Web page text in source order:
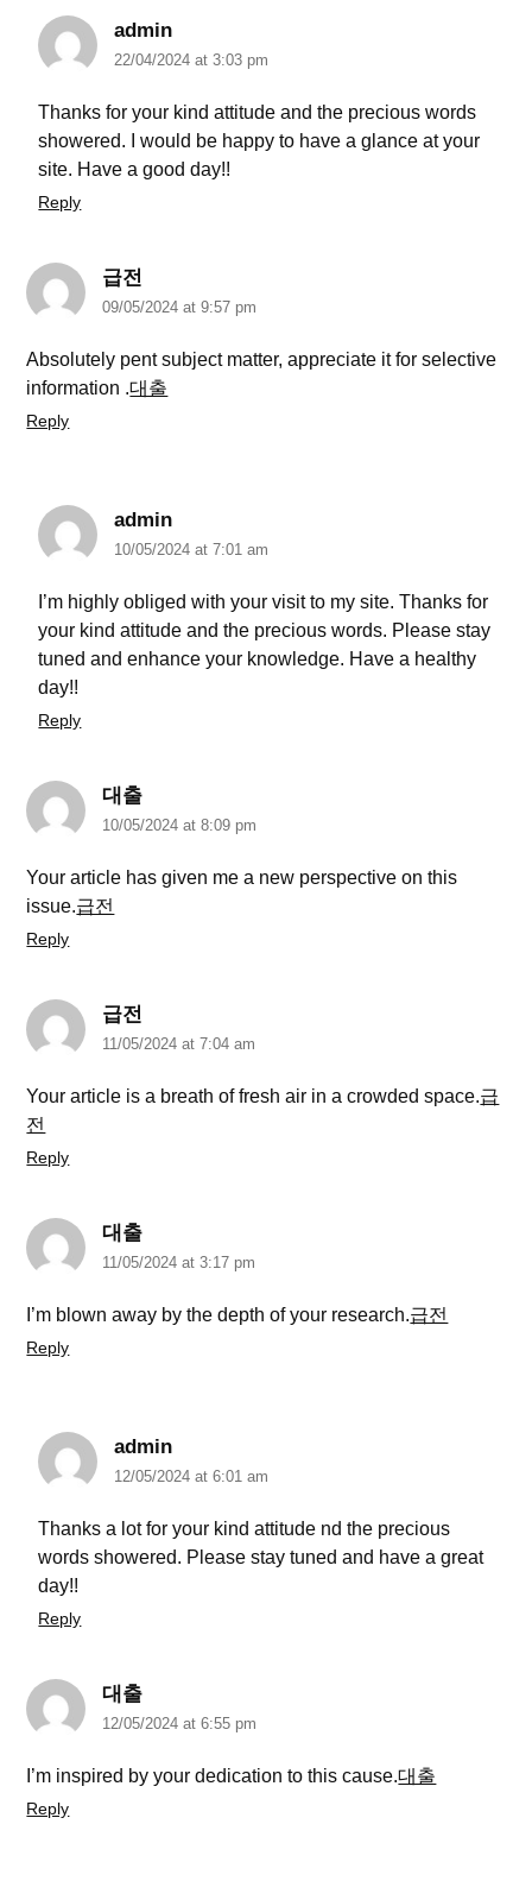
admin
22/04/2024 at 3:03 pm
Thanks for your kind attitude and the precious words
showered. I would be happy to have a glance at your
site. Have a good day!!
Reply
급전
09/05/2024 at 9:57 pm
Absolutely pent subject matter, appreciate it for selective
information .대출
Reply
admin
10/05/2024 at 7:01 am
I’m highly obliged with your visit to my site. Thanks for
your kind attitude and the precious words. Please stay
tuned and enhance your knowledge. Have a healthy
day!!
Reply
대출
10/05/2024 at 8:09 pm
Your article has given me a new perspective on this
issue.급전
Reply
급전
11/05/2024 at 7:04 am
Your article is a breath of fresh air in a crowded space.급
전
Reply
대출
11/05/2024 at 3:17 pm
I’m blown away by the depth of your research.급전
Reply
admin
12/05/2024 at 6:01 am
Thanks a lot for your kind attitude nd the precious
words showered. Please stay tuned and have a great
day!!
Reply
대출
12/05/2024 at 6:55 pm
I’m inspired by your dedication to this cause.대출
Reply